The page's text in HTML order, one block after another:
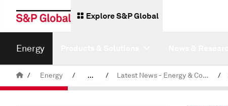
Explore S&P Global
Energy
/ Energy / ... / Latest News - Energy & Commodities /